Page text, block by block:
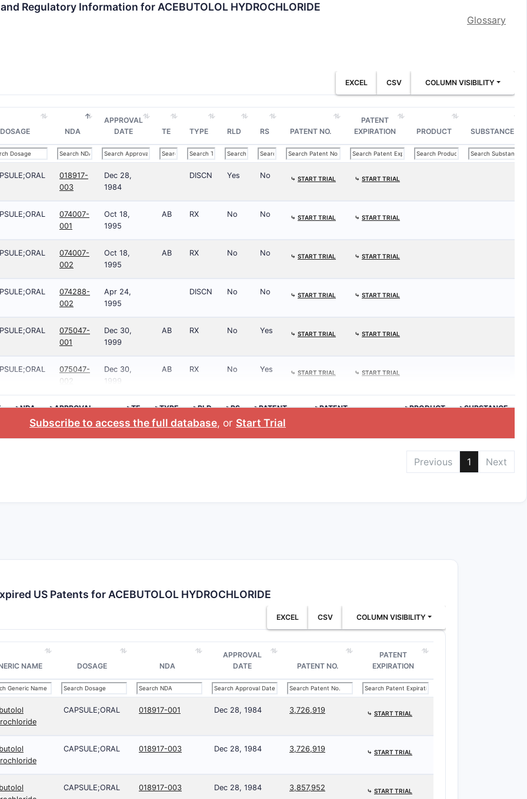
Regulatory Information for ACEBUTOLOL HYDROCHLORIDE
Glossary
EXCEL CSV COLUMN VISIBILITY
DOSAGE NDA
APPROVAL
DATE
TE TYPE RLD RS PATENT NO.
PATENT
EXPIRATION
PRODUCT SUBSTANCE
018917-
003
Dec 28,
1984
DISCN Yes No ⤷ START TRIAL ⤷ START TRIAL
074007-
001
Oct 18,
1995
AB RX No No ⤷ START TRIAL ⤷ START TRIAL
074007-
002
Oct 18,
1995
AB RX No No ⤷ START TRIAL ⤷ START TRIAL
074288-
002
Apr 24,
1995
DISCN No No ⤷ START TRIAL ⤷ START TRIAL
075047-
001
Dec 30,
1999
AB RX No Yes ⤷ START TRIAL ⤷ START TRIAL
075047-
002
Dec 30,
1999
AB RX No Yes ⤷ START TRIAL ⤷ START TRIAL
>NDA
>APPROVAL
DATE
>TE >TYPE >RLD >RS
>PATENT
NO.
>PATENT
>PRODUCT >SUBSTANCE
Subscribe to access the full database, or Start Trial
Previous 1 Next
US Patents for ACEBUTOLOL HYDROCHLORIDE
EXCEL CSV COLUMN VISIBILITY
NAME DOSAGE NDA
APPROVAL
DATE
PATENT NO.
PATENT
EXPIRATION
CAPSULE;ORAL 018917-001 Dec 28, 1984 3,726,919 ⤷ START TRIAL
CAPSULE;ORAL 018917-003 Dec 28, 1984 3,726,919 ⤷ START TRIAL
CAPSULE;ORAL 018917-003 Dec 28, 1984 3,857,952 ⤷ START TRIAL